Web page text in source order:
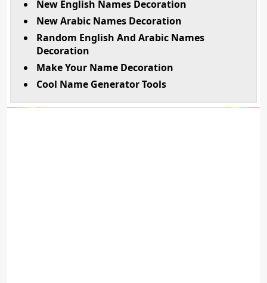
New English Names Decoration
New Arabic Names Decoration
Random English And Arabic Names
Decoration
Make Your Name Decoration
Cool Name Generator Tools